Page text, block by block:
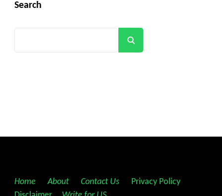
Search
Home About Contact Us Privacy Policy